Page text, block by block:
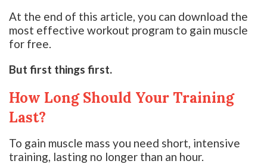
At the end of this article, you can download the
most effective workout program to gain muscle
for free.
But first things first.
How Long Should Your Training
Last?
To gain muscle mass you need short, intensive
training, lasting no longer than an hour.